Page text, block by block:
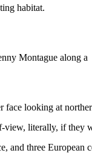
habitat.
Montague along a
face looking at
literally, if they
and three